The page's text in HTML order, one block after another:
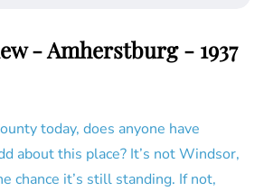
- Amherstburg - 1937
today, does anyone have
about this place? It’s not Windsor,
chance it’s still standing. If not,